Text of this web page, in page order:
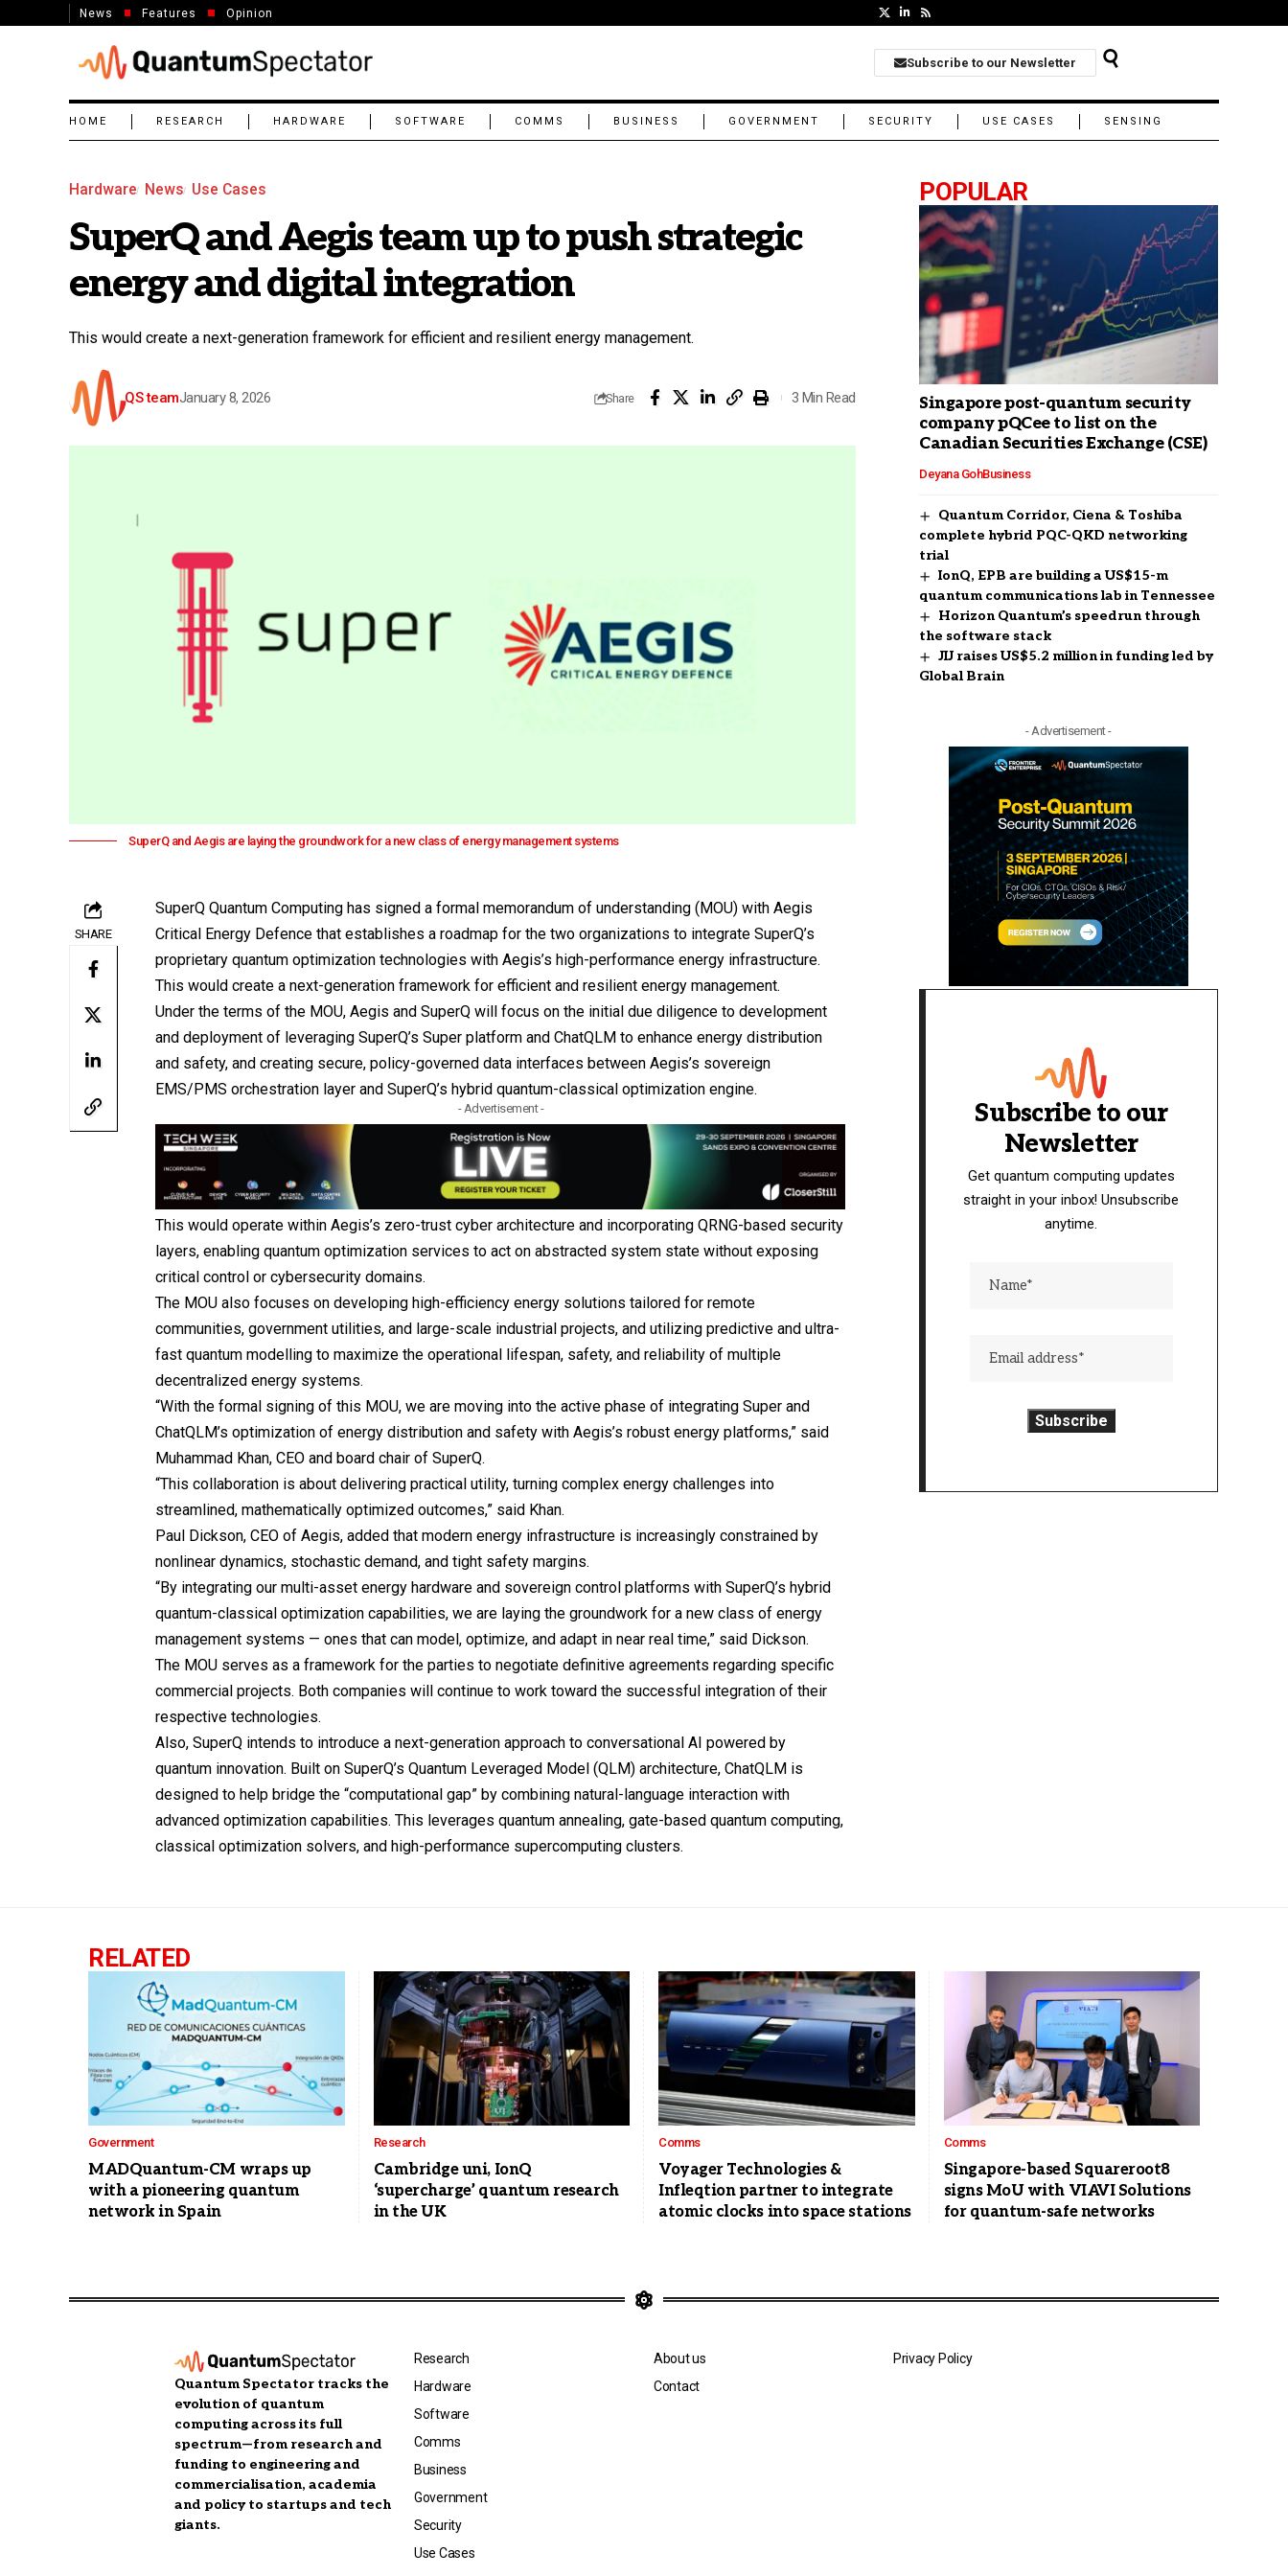
News Features Opinion
Subscribe to our Newsletter
HOME RESEARCH HARDWARE SOFTWARE COMMS BUSINESS GOVERNMENT SECURITY USE CASES SENSING
Hardware News Use Cases
SuperQ and Aegis team up to push strategic
energy and digital integration
This would create a next-generation framework for efficient and resilient energy management.
QS teamJanuary 8, 2026 Share 3 Min Read
SuperQ and Aegis are laying the groundwork for a new class of energy management systems
SHARE
SuperQ Quantum Computing has signed a formal memorandum of understanding (MOU) withAegis
Critical Energy Defence that establishes a roadmap for the two organizations to integrate SuperQ’s
proprietary quantum optimization technologies with Aegis’s high-performance energy infrastructure.
This would create a next-generation framework for efficient and resilient energy management.
Under the terms of the MOU, Aegis and SuperQ will focus on the initial due diligence to development
and deployment of leveraging SuperQ’s Super platform and ChatQLM to enhance energy distribution
and safety, and creating secure, policy-governed data interfaces between Aegis’s sovereign
EMS/PMS orchestration layer and SuperQ’s hybrid quantum-classical optimization engine.
- Advertisement -
This would operate within Aegis’s zero-trust cyber architecture and incorporating QRNG-based security
layers, enabling quantum optimization services to act on abstracted system state without exposing
critical control or cybersecurity domains.
The MOU also focuses on developing high-efficiency energy solutions tailored for remote
communities, government utilities, and large-scale industrial projects, and utilizing predictive and ultra-
fast quantum modelling to maximize the operational lifespan, safety, and reliability of multiple
decentralized energy systems.
“With the formal signing of this MOU, we are moving into the active phase of integrating Super and
ChatQLM’s optimization of energy distribution and safety with Aegis’s robust energy platforms,” said
Muhammad Khan, CEO and board chair of SuperQ.
“This collaboration is about delivering practical utility, turning complex energy challenges into
streamlined, mathematically optimized outcomes,” said Khan.
Paul Dickson, CEO of Aegis, added that modern energy infrastructure is increasingly constrained by
nonlinear dynamics, stochastic demand, and tight safety margins.
“By integrating our multi-asset energy hardware and sovereign control platforms with SuperQ’s hybrid
quantum-classical optimization capabilities, we are laying the groundwork for a new class of energy
management systems — ones that can model, optimize, and adapt in near real time,” said Dickson.
The MOU serves as a framework for the parties to negotiate definitive agreements regarding specific
commercial projects. Both companies will continue to work toward the successful integration of their
respective technologies.
Also, SuperQ intends to introduce a next-generation approach to conversational AI powered by
quantum innovation. Built on SuperQ’s Quantum Leveraged Model (QLM) architecture, ChatQLM is
designed to help bridge the “computational gap” by combining natural-language interaction with
advanced optimization capabilities. This leverages quantum annealing, gate-based quantum computing,
classical optimization solvers, and high-performance supercomputing clusters.
POPULAR
Singapore post-quantum security
company pQCee to list on the
Canadian Securities Exchange (CSE)
Deyana GohBusiness
Quantum Corridor, Ciena & Toshiba
complete hybrid PQC-QKD networking
trial
IonQ, EPB are building a US$15-m
quantum communications lab in Tennessee
Horizon Quantum’s speedrun through
the software stack
JIJ raises US$5.2 million in funding led by
Global Brain
- Advertisement -
Subscribe to our
Newsletter
Get quantum computing updates
straight in your inbox! Unsubscribe
anytime.
RELATED
Government
MADQuantum-CM wraps up
with a pioneering quantum
network in Spain
Research
Cambridge uni, IonQ
‘supercharge’ quantum research
in the UK
Comms
Voyager Technologies &
Infleqtion partner to integrate
atomic clocks into space stations
Comms
Singapore-based Squareroot8
signs MoU with VIAVI Solutions
for quantum-safe networks
Quantum Spectator tracks the
evolution of quantum
computing across its full
spectrum—from research and
funding to engineering and
commercialisation, academia
and policy to startups and tech
giants.
Research
Hardware
Software
Comms
Business
Government
Security
Use Cases
About us
Contact
Privacy Policy